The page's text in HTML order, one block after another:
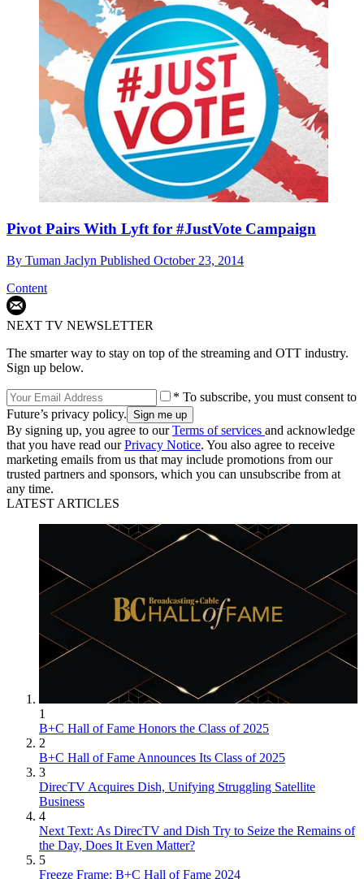
Pivot Pairs With Lyft for #JustVote Campaign
By Tuman Jaclyn Published October 23, 2014
Content
NEXT TV NEWSLETTER
The smarter way to stay on top of the streaming and OTT industry.
Sign up below.
* To subscribe, you must consent to
Future’s privacy policy.
By signing up, you agree to ourTerms of services and acknowledge
that you have read ourPrivacy Notice. You also agree to receive
marketing emails from us that may include promotions from our
trusted partners and sponsors, which you can unsubscribe from at
any time.
LATEST ARTICLES
1
B+C Hall of Fame Honors the Class of 2025
2
B+C Hall of Fame Announces Its Class of 2025
3
DirecTV Acquires Dish, Unifying Struggling Satellite
Business
4
Next Text: As DirecTV and Dish Try to Seize the Remains of
the Day, Does It Even Matter?
5
Freeze Frame: B+C Hall of Fame 2024